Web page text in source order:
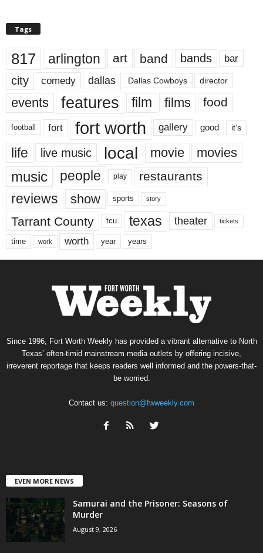
Tags
817 arlington art band bands bar
city comedy dallas Dallas Cowboys director
events features film films food
football fort fort worth gallery good it’s
life live music local movie movies
music people play restaurants
reviews show sports story
Tarrant County tcu texas theater tickets
time work worth year years
Since 1996, Fort Worth Weekly has provided a vibrant alternative to North
Texas’ often-timid mainstream media outlets by offering incisive,
irreverent reportage that keeps readers well informed and the powers-that-
be worried.
Contact us: question@fwweekly.com
EVEN MORE NEWS
Samurai and the Prisoner: Seasons of
Murder
August 9, 2026